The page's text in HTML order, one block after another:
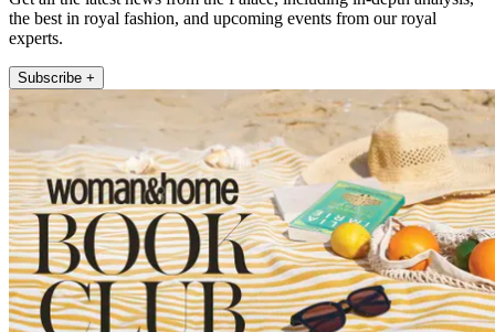
the best in royal fashion, and upcoming events from our royal
experts.
Subscribe +